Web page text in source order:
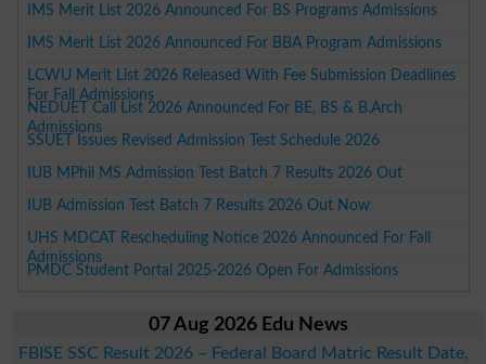
IMS Merit List 2026 Announced For BS Programs Admissions
IMS Merit List 2026 Announced For BBA Program Admissions
LCWU Merit List 2026 Released With Fee Submission Deadlines
For Fall Admissions
NEDUET Call List 2026 Announced For BE, BS & B.Arch
Admissions
SSUET Issues Revised Admission Test Schedule 2026
IUB MPhil MS Admission Test Batch 7 Results 2026 Out
IUB Admission Test Batch 7 Results 2026 Out Now
UHS MDCAT Rescheduling Notice 2026 Announced For Fall
Admissions
PMDC Student Portal 2025-2026 Open For Admissions
07 Aug 2026 Edu News
FBISE SSC Result 2026 – Federal Board Matric Result Date,